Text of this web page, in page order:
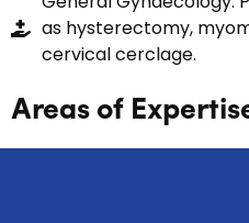
as hysterectomy,
cervical cerclage.
Areas of